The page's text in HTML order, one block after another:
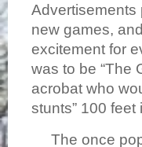
Advertisements
new games,
excitement for
was to be “The
acrobat who
stunts” 100 feet
The once